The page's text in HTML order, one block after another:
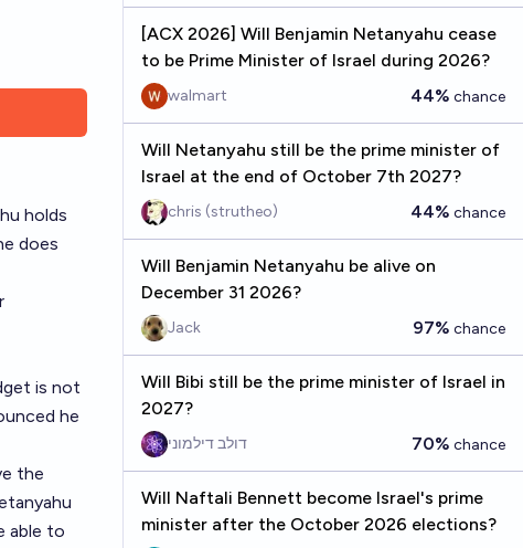
holds
does
is not
he
the
able to
[ACX 2026] Will Benjamin Netanyahu cease
to be Prime Minister of Israel during 2026?
walmart 44% chance
Will Netanyahu still be the prime minister of
Israel at the end of October 7th 2027?
chris (strutheo) 44% chance
Will Benjamin Netanyahu be alive on
December 31 2026?
Jack 97% chance
Will Bibi still be the prime minister of Israel in
2027?
דולב דילמוני 70% chance
Will Naftali Bennett become Israel's prime
minister after the October 2026 elections?